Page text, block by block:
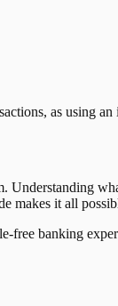
as using
Understanding
makes it all
free banking